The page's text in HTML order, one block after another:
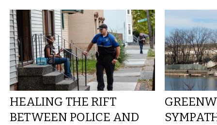
HEALING THE RIFT
BETWEEN POLICE AND